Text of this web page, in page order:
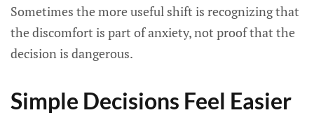
Sometimes the more useful shift is recognizing that
the discomfort is part of anxiety, not proof that the
decision is dangerous.
Simple Decisions Feel Easier